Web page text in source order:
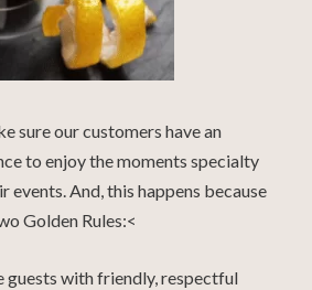
sure our customers have an
to enjoy the moments specialty
events. And, this happens because
Golden Rules:<
guests with friendly, respectful